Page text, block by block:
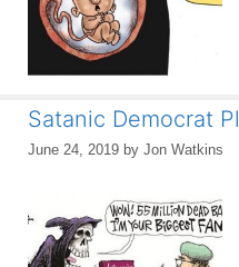
Satanic Democrat
June 24, 2019 by Jon Watkins